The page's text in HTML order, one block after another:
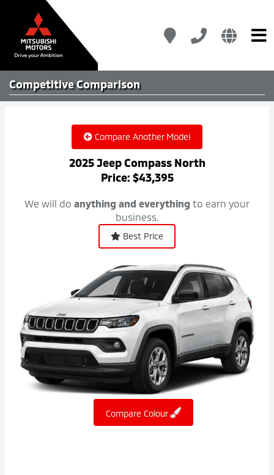
CompetitiveComparison
Compare Another Model
2025 Jeep Compass North
Price: $43,395
We will do anything and everything to earn your
business.
Best Price
Compare Colour